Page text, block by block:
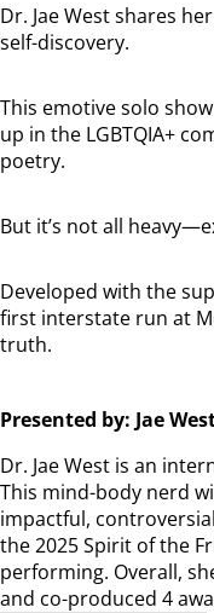
Dr. Jae West shares
self-discovery.
This emotive solo
up in the LGBTQIA+
poetry.
But it’s not all
Developed with the
first interstate run at
truth.
Presented by: Jae
Dr. Jae West is an
This mind-body nerd
impactful,
the 2025 Spirit of the
performing. Overall,
and co-produced 4